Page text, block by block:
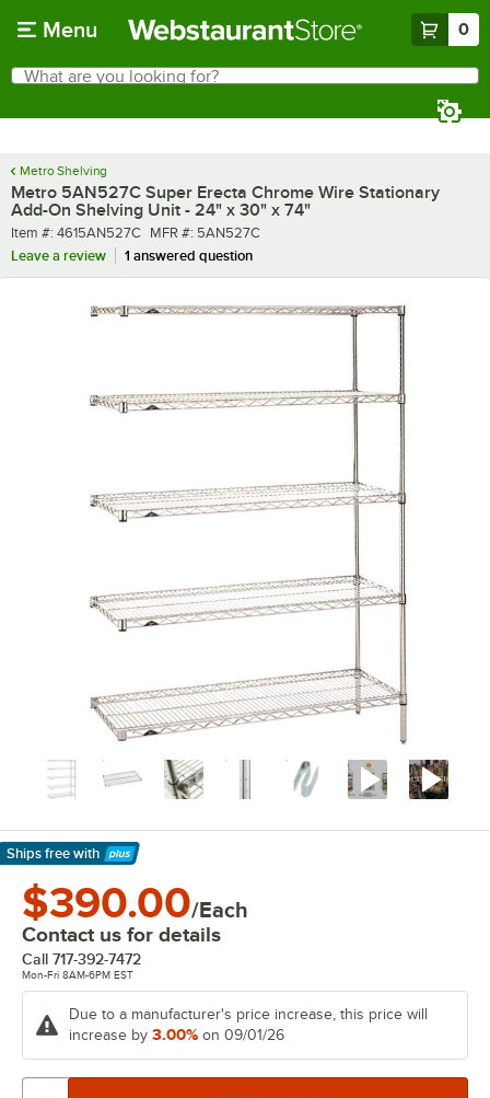
Menu 0
Search
What are you looking for?
Metro Shelving
Metro 5AN527C Super Erecta Chrome Wire Stationary
Add-On Shelving Unit - 24" x 30" x 74"
Item number
Item #: 4615AN527C MFR number
MFR #: 5AN527C
Leave a review
1 answered question
Ships free with
Learn More
$390.00/Each
Contact us for details
Call 717-392-7472
Mon-Fri 8AM-6PM EST
Due to a manufacturer's price increase, this price will
increase by 3.00% on 09/01/26